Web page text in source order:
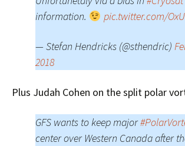
information.
pic.twitter.com/
— Stefan Hendricks (@sthendric)
2018
Plus Judah Cohen on the split polar
GFS wants to keep major
center over Western Canada after